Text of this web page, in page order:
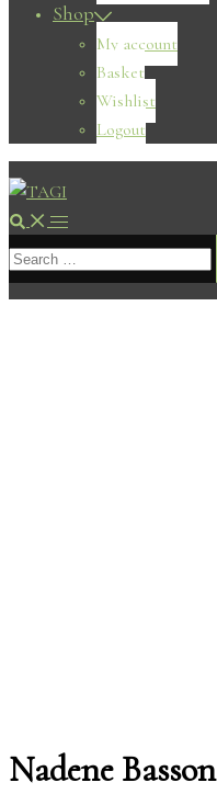
Shop
My account
Basket
Wishlist
Logout
Search Toggle
menu
Search
for:
Nadene Basson